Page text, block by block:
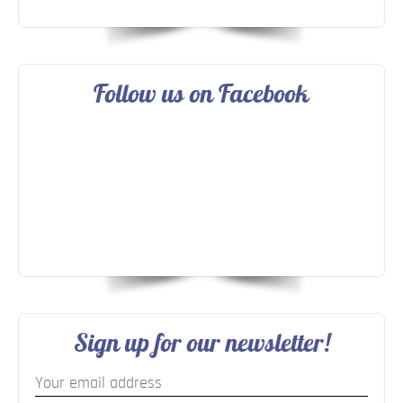
Follow us on Facebook
Sign up for our newsletter!